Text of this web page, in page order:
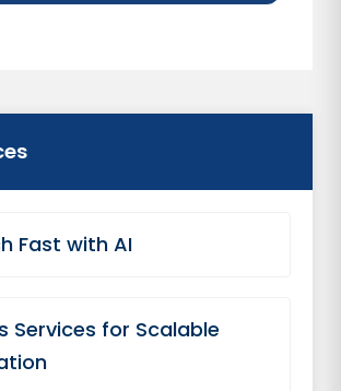
Fast with AI
Services for Scalable